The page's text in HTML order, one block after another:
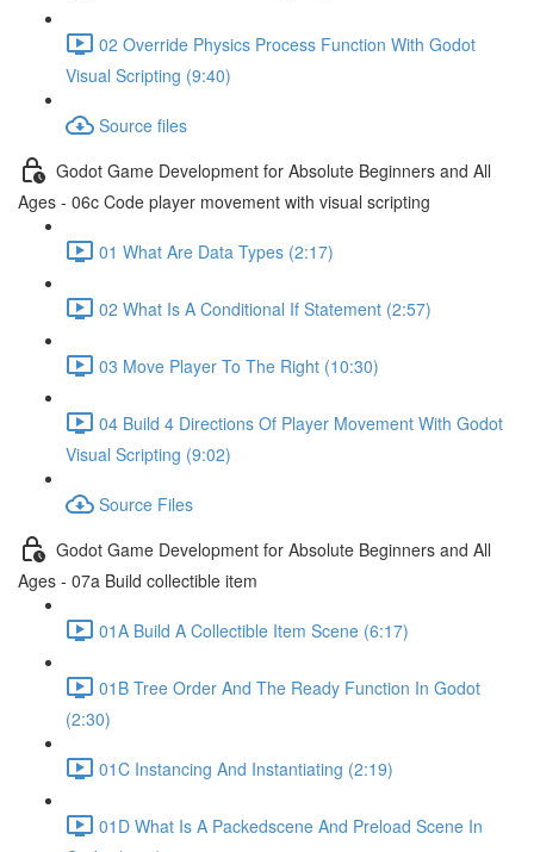
02 Override Physics Process Function With Godot
Visual Scripting (9:40)
Source files
Godot Game Development for Absolute Beginners and All
Ages - 06c Code player movement with visual scripting
01 What Are Data Types (2:17)
02 What Is A Conditional If Statement (2:57)
03 Move Player To The Right (10:30)
04 Build 4 Directions Of Player Movement With Godot
Visual Scripting (9:02)
Source Files
Godot Game Development for Absolute Beginners and All
Ages - 07a Build collectible item
01A Build A Collectible Item Scene (6:17)
01B Tree Order And The Ready Function In Godot
(2:30)
01C Instancing And Instantiating (2:19)
01D What Is A Packedscene And Preload Scene In